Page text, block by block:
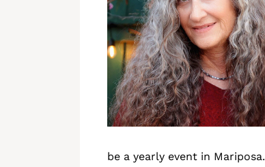
be a yearly event in Mariposa.